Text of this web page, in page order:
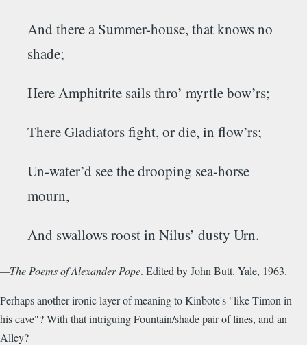
And there a Summer-house, that knows no
shade;
HereAmphitrite sails thro’ myrtle bow’rs;
ThereGladiatorsfight, or die, in flow’rs;
Un-water’d see the drooping sea-horse
mourn,
And swallows roost in Nilus’ dusty Urn.
—The Poems of Alexander Pope. Edited by John Butt. Yale, 1963.
Perhaps another ironic layer of meaning to Kinbote's "like Timon in
his cave"? With that intriguing Fountain/shade pair of lines, and an
Alley?